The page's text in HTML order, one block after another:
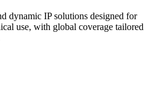
dynamic IP solutions designed for
use, with global coverage tailored